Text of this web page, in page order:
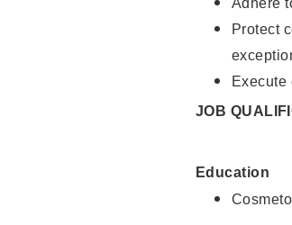
Adhere
Protect
Execute
JOB
Education